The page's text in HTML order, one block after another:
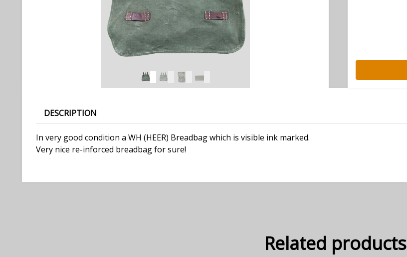
DESCRIPTION
In very good condition a WH (HEER) Breadbag which is visible ink marked.
Very nice re-inforced breadbag for sure!
Related products